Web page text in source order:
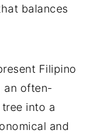
balances
Filipino
an often-
into a
and